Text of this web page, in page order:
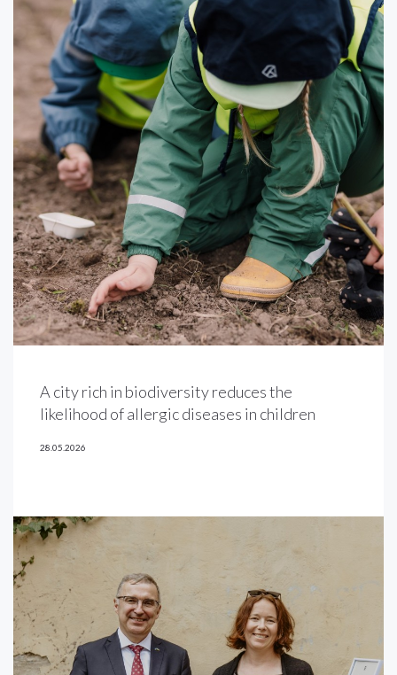
A city rich in biodiversity reduces the
likelihood of allergic diseases in children
28.05.2026